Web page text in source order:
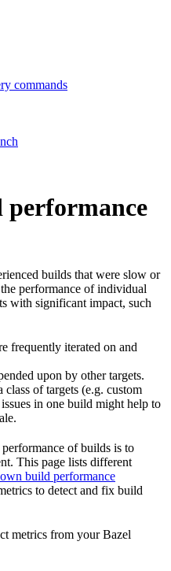
commands
builds that were slow or
performance of individual
with significant impact, such
frequently iterated on and
upon by other targets.
class of targets (e.g. custom
in one build might help to
of builds is to
This page lists different
build performance
to detect and fix build
metrics from your Bazel